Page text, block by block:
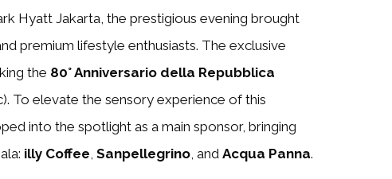
Hyatt Jakarta, the prestigious evening brought
premium lifestyle enthusiasts. The exclusive
the 80° Anniversario della Repubblica
To elevate the sensory experience of this
into the spotlight as a main sponsor, bringing
illy Coffee Sanpellegrino , and Acqua Panna.